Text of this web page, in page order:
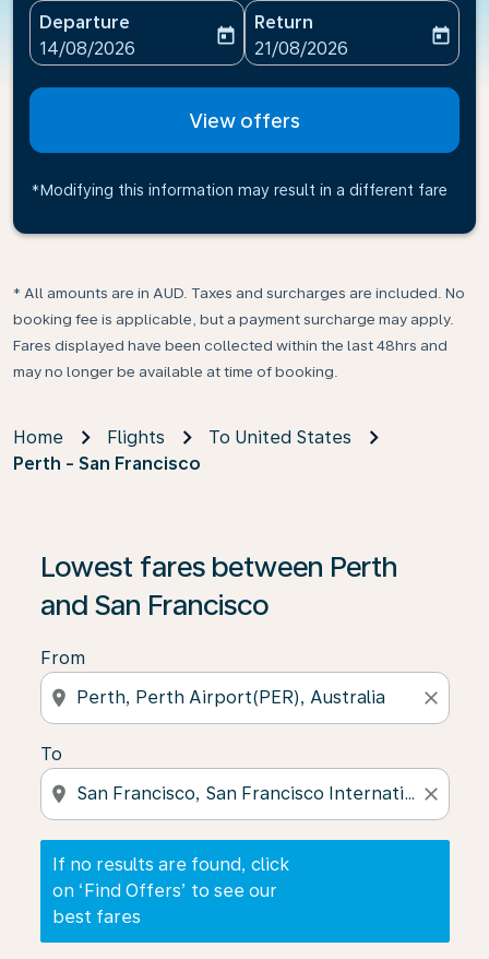
Departure
fc-booking-departure-date-aria-label
14/08/2026
today
Return
fc-booking-return-date-
21/08/2026
today
View offers
*Modifying this information may result in a different fare
* All amounts are in AUD. Taxes and surcharges are included. No
booking fee is applicable, but a payment surcharge may apply.
Fares displayed have been collected within the last 48hrs and
may no longer be available at time of booking.
Home Flights
To United States
Perth - San Francisco
Lowest fares between Perth
and San Francisco
From
location_on close
To
location_on close
If no results are found, click
on ‘Find Offers’ to see our
best fares
If no results are found, click on ‘Find Offers’ to see